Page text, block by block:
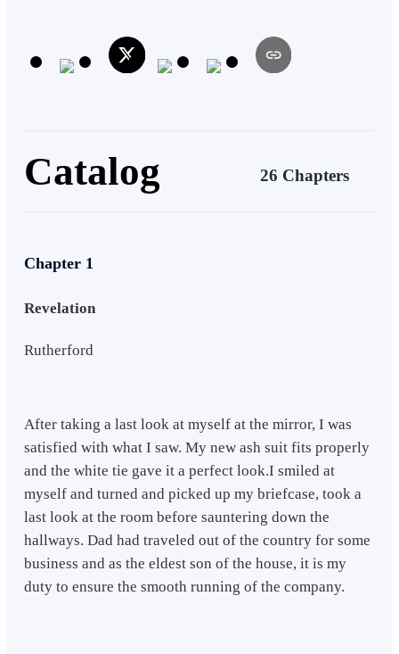
Catalog 26 Chapters
Chapter 1
Revelation
Rutherford
After taking a last look at myself at the mirror, I was
satisfied with what I saw. My new ash suit fits properly
and the white tie gave it a perfect look.I smiled at
myself and turned and picked up my briefcase, took a
last look at the room before sauntering down the
hallways. Dad had traveled out of the country for some
business and as the eldest son of the house, it is my
duty to ensure the smooth running of the company.